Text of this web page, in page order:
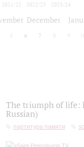
2021/22 2022/23
2023/24
December
5 6 7 8 9
The triumph of life:
Russian)
партитура памяти